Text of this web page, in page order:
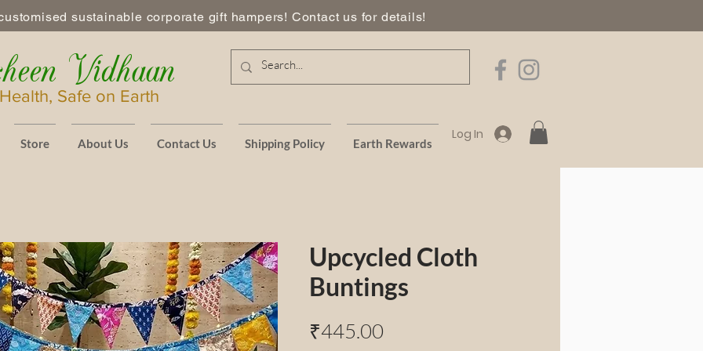
sustainable corporate gift hampers! Contact us for details!
Vidhaan
Safe on Earth
Store About Us Contact Us Shipping Policy Earth Rewards
Log In
Upcycled Cloth
Buntings
₹445.00